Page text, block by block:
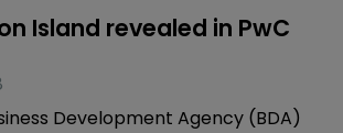
Island revealed in PwC
Development Agency (BDA)